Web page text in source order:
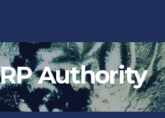
Authority